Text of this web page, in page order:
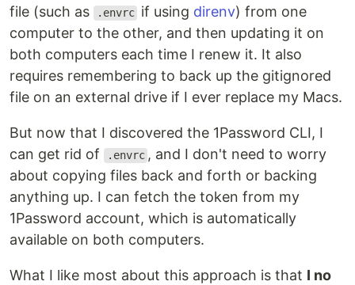
file (such as
.envrc if using direnv) from one
computer to the other, and then updating it on
both computers each time I renew it. It also
requires remembering to back up the gitignored
file on an external drive if I ever replace my Macs.
But now that I discovered the 1Password CLI, I
can get rid of
.envrc , and I don't need to worry
about copying files back and forth or backing
anything up. I can fetch the token from my
1Password account, which is automatically
available on both computers.
What I like most about this approach is that I no